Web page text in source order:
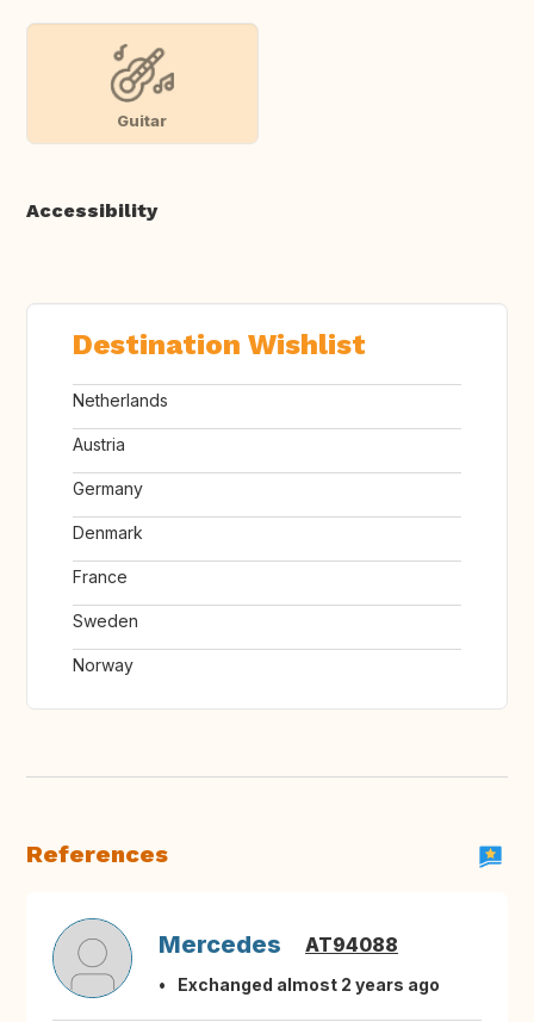
Guitar
Accessibility
Destination Wishlist
Netherlands
Austria
Germany
Denmark
France
Sweden
Norway
References
Mercedes AT94088
Exchanged almost 2 years ago